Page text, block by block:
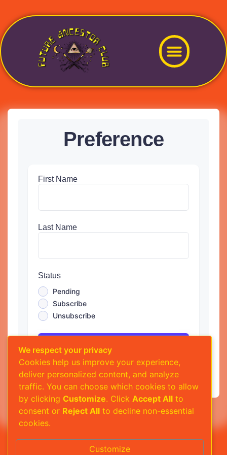
Preference
First Name
Last Name
Status
Pending
Subscribe
Unsubscribe
We respect your privacy
Cookies help us improve your experience,
deliver personalized content, and analyze
traffic. You can choose which cookies to allow
by clicking Customize. Click Accept All to
consent or Reject All to decline non-essential
cookies.
Customize